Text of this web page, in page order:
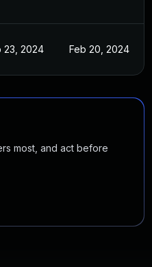
23, 2024 Feb 20, 2024
most, and act before